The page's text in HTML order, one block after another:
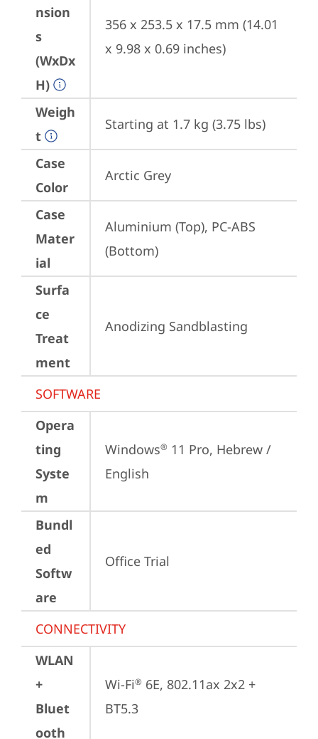
nsion
s
(WxDx
H)
356 x 253.5 x 17.5 mm (14.01
x 9.98 x 0.69 inches)
Weigh
t
Starting at 1.7 kg (3.75 lbs)
Case
Color
Arctic Grey
Case
Mater
ial
Aluminium (Top), PC-ABS
(Bottom)
Surfa
ce
Treat
ment
Anodizing Sandblasting
SOFTWARE
Opera
ting
Syste
m
Windows® 11 Pro, Hebrew /
English
Bundl
ed
Softw
are
Office Trial
CONNECTIVITY
WLAN
+
Bluet
ooth
Wi-Fi® 6E, 802.11ax 2x2 +
BT5.3